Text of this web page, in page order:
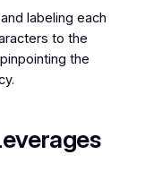
labeling each
to the
the